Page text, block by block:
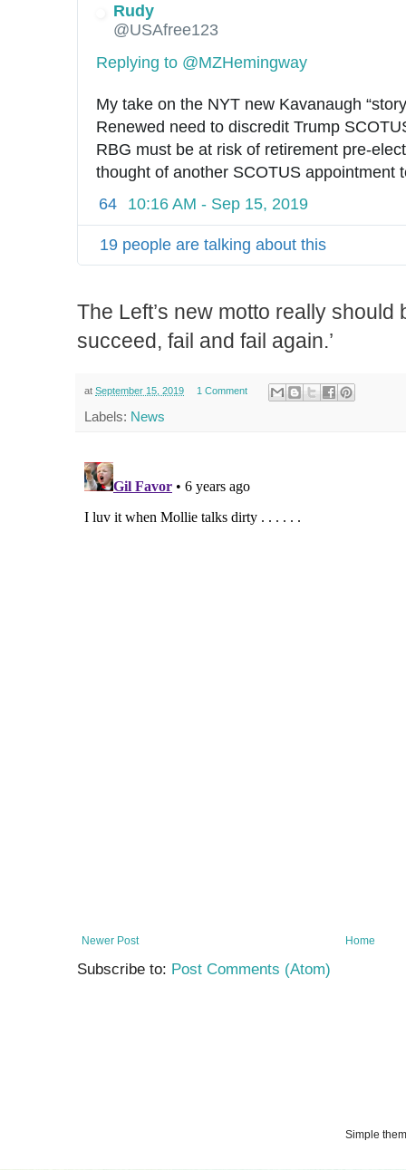
Rudy
@USAfree123
Replying to @MZHemingway
My take on the NYT new Kavanaugh
Renewed need to discredit Trump
RBG must be at risk of retirement pre-
thought of another SCOTUS appointment
64
10:16 AM - Sep 15, 2019
19 people are talking about this
The Left’s new motto really should
succeed, fail and fail again.’
at September 15, 2019 1 Comment
Labels: News
Newer Post Home
Subscribe to: Post Comments (Atom)
Simple